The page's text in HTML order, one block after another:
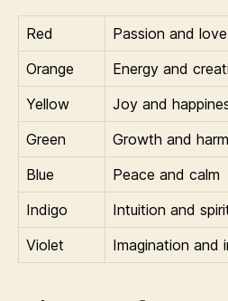
Red
Passion and love
Orange
Energy and
Yellow
Joy and
Green
Growth and
Blue
Peace and calm
Indigo
Intuition and
Violet
Imagination and